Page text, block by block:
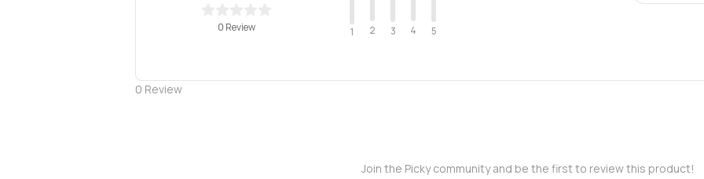
0 Review 1 2 3 4 5
0 Review
Join the Picky community and be the first to review this product!